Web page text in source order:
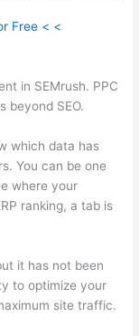
Free < <
in SEMrush. PPC
beyond SEO.
which data has
You can be one
where your
ranking, a tab is
it has not been
to optimize your
site traffic.